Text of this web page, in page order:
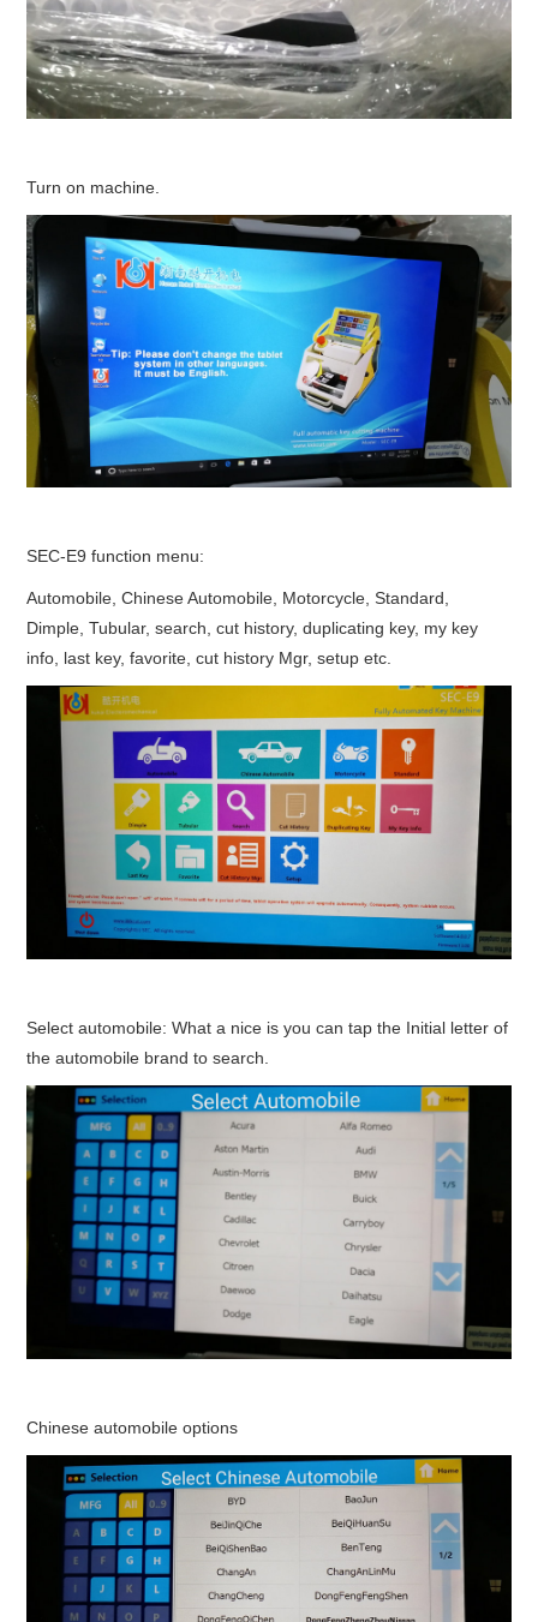
Turn on machine.
SEC-E9 function menu:
Automobile, Chinese Automobile, Motorcycle, Standard,
Dimple, Tubular, search, cut history, duplicating key, my key
info, last key, favorite, cut history Mgr, setup etc.
Select automobile: What a nice is you can tap the Initial letter of
the automobile brand to search.
Chinese automobile options